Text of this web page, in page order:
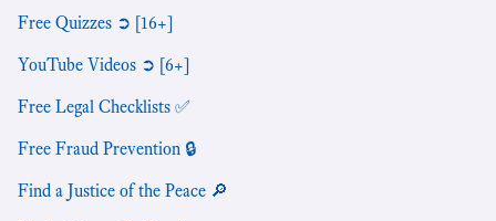
Free Quizzes ➲ [16+]
YouTube Videos ➲ [6+]
Free Legal Checklists ✅
Free Fraud Prevention 🔒
Find a Justice of the Peace 🔎